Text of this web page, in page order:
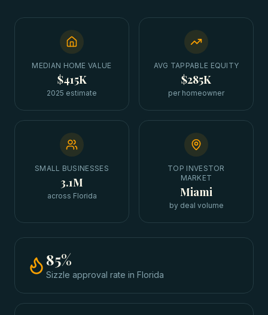
MEDIAN HOME VALUE
$415K
2025 estimate
AVG TAPPABLE EQUITY
$285K
per homeowner
SMALL BUSINESSES
3.1M
across Florida
TOP INVESTOR
MARKET
Miami
by deal volume
85%
Sizzle approval rate in Florida